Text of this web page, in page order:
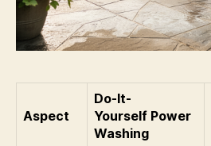
Aspect
Do-It-
Yourself Power
Washing